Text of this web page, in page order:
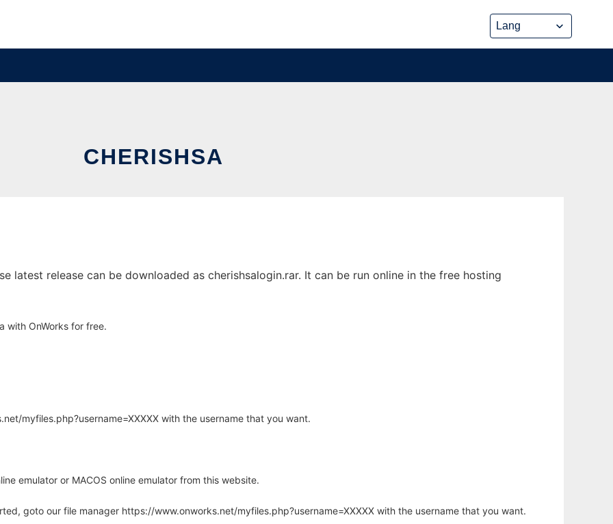
CHERISHSA
latest release can be downloaded as cherishsalogin.rar. It can be run online in the free hosting
with OnWorks for free.
myfiles.php?username=XXXXX with the username that you want.
emulator or MACOS online emulator from this website.
goto our file manager https://www.onworks.net/myfiles.php?username=XXXXX with the username that you want.